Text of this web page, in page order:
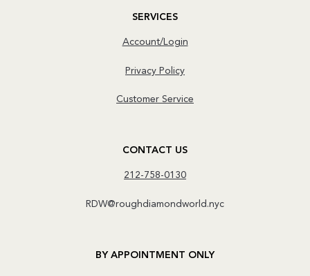
SERVICES
Account/Login
Privacy Policy
Customer Service
CONTACT US
212-758-0130
RDW@roughdiamondworld.nyc
BY APPOINTMENT ONLY